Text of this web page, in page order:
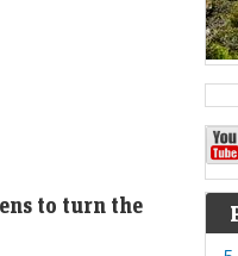
to turn the